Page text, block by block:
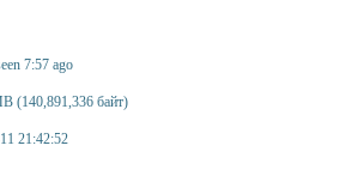
7:57 ago
(140,891,336 байт)
21:42:52